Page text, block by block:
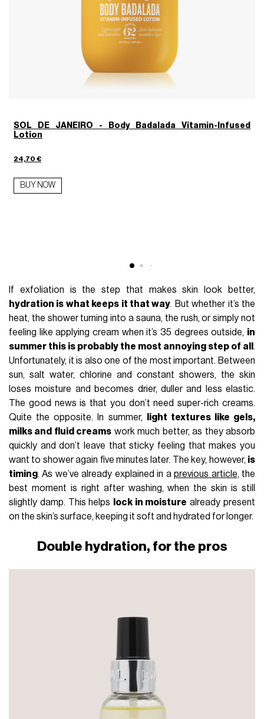
SOL DE JANEIRO - Body Badalada Vitamin-Infused
Lotion
24,70 €
BUY NOW
If exfoliation is the step that makes skin look better,
hydration is what keeps it that way. But whether it’s the
heat, the shower turning into a sauna, the rush, or simply not
feeling like applying cream when it’s 35 degrees outside, in
summer this is probably the most annoying step of all .
Unfortunately, it is also one of the most important. Between
sun, salt water, chlorine and constant showers, the skin
loses moisture and becomes drier, duller and less elastic.
The good news is that you don’t need super-rich creams.
Quite the opposite. In summer,
light textures like gels,
milks and fluid creams work much better, as they absorb
quickly and don’t leave that sticky feeling that makes you
want to shower again five minutes later. The key, however, is
timing. As we’ve already explained in aprevious article, the
best moment is right after washing, when the skin is still
slightly damp. This helps
lock in moisture already present
on the skin’s surface, keeping it soft and hydrated for longer.
Double hydration, for the pros